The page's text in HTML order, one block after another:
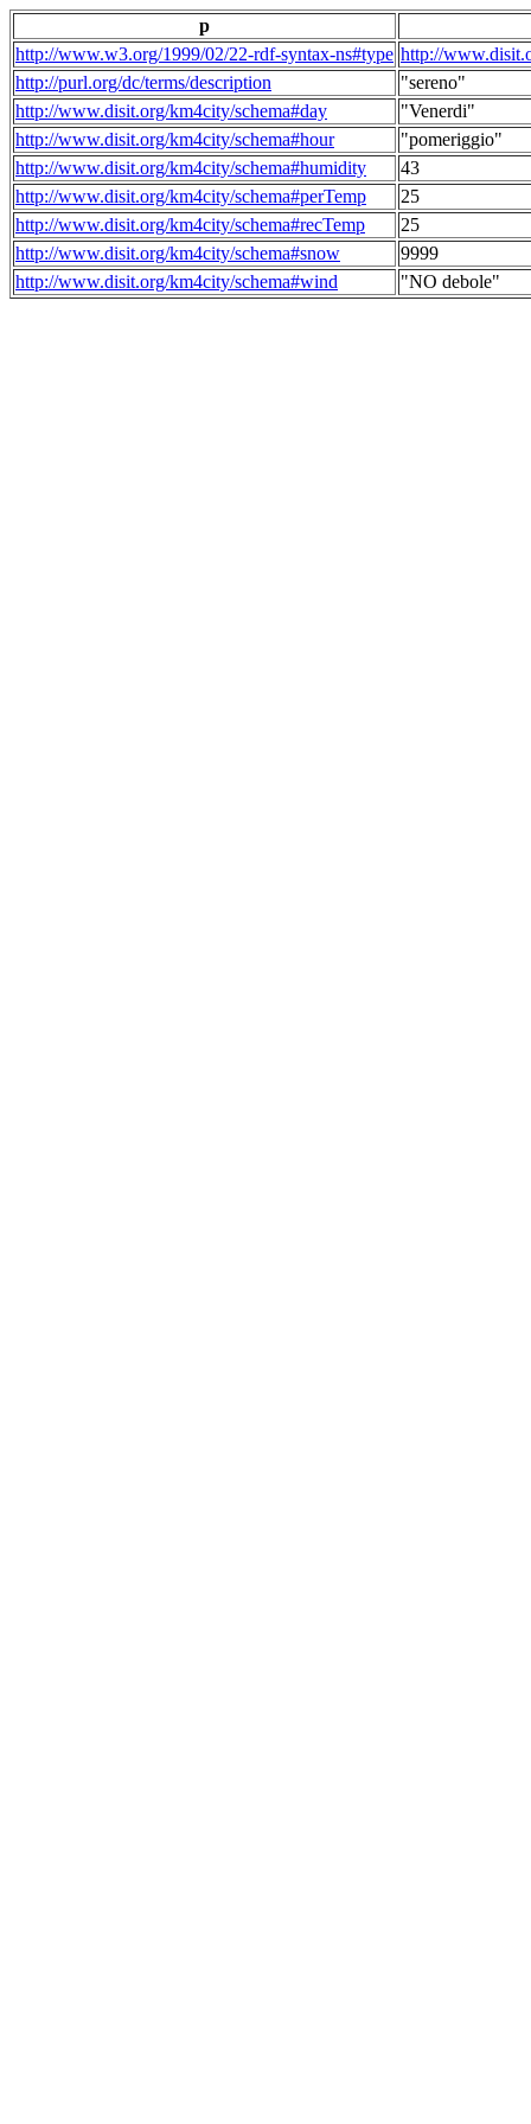
p
http://www.w3.org/1999/02/22-rdf-syntax-ns#type http://
http://purl.org/dc/terms/description
"sereno"
http://www.disit.org/km4city/schema#day
"Venerdi"
http://www.disit.org/km4city/schema#hour
"pomeriggio"
http://www.disit.org/km4city/schema#humidity
43
http://www.disit.org/km4city/schema#perTemp
25
http://www.disit.org/km4city/schema#recTemp
25
http://www.disit.org/km4city/schema#snow
9999
http://www.disit.org/km4city/schema#wind
"NO debole"